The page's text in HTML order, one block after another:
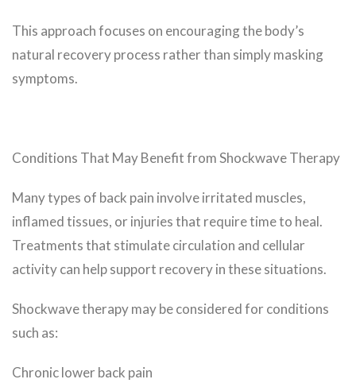
This approach focuses on encouraging the body’s
natural recovery process rather than simply masking
symptoms.
Conditions That May Benefit from Shockwave Therapy
Many types of back pain involve irritated muscles,
inflamed tissues, or injuries that require time to heal.
Treatments that stimulate circulation and cellular
activity can help support recovery in these situations.
Shockwave therapy may be considered for conditions
such as:
Chronic lower back pain